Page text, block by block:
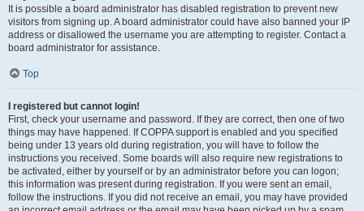
It is possible a board administrator has disabled registration to prevent new
visitors from signing up. A board administrator could have also banned your IP
address or disallowed the username you are attempting to register. Contact a
board administrator for assistance.
Top
I registered but cannot login!
First, check your username and password. If they are correct, then one of two
things may have happened. If COPPA support is enabled and you specified
being under 13 years old during registration, you will have to follow the
instructions you received. Some boards will also require new registrations to
be activated, either by yourself or by an administrator before you can logon;
this information was present during registration. If you were sent an email,
follow the instructions. If you did not receive an email, you may have provided